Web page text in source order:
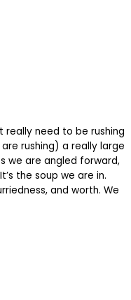
really need to be rushing
rushing) a really large
we are angled forward,
the soup we are in.
and worth. We